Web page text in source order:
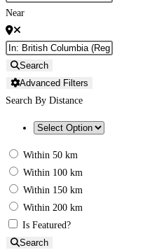
Near
Search
Advanced Filters
Search By Distance
Within 50 km
Within 100 km
Within 150 km
Within 200 km
Is Featured?
Search